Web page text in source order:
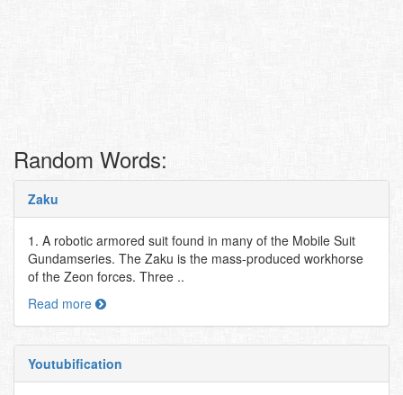
Random Words:
Zaku
1. A robotic armored suit found in many of the Mobile Suit
Gundamseries. The Zaku is the mass-produced workhorse
of the Zeon forces. Three ..
Read more
Youtubification